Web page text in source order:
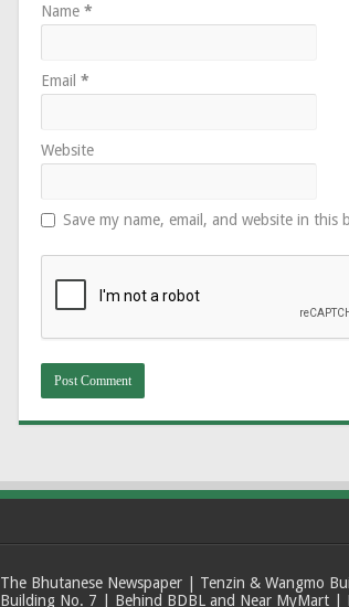
Name *
Email *
Website
Save my name, email, and website in
The Bhutanese Newspaper | Tenzin & Wangmo
Building No. 7 | Behind BDBL and Near MyMart |